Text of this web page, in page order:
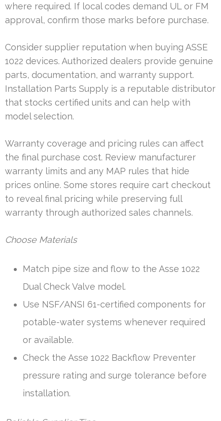
where required. If local codes demand UL or FM
approval, confirm those marks before purchase.
Consider supplier reputation when buying ASSE
1022 devices. Authorized dealers provide genuine
parts, documentation, and warranty support.
Installation Parts Supply is a reputable distributor
that stocks certified units and can help with
model selection.
Warranty coverage and pricing rules can affect
the final purchase cost. Review manufacturer
warranty limits and any MAP rules that hide
prices online. Some stores require cart checkout
to reveal final pricing while preserving full
warranty through authorized sales channels.
Choose Materials
Match pipe size and flow to the Asse 1022
Dual Check Valve model.
Use NSF/ANSI 61-certified components for
potable-water systems whenever required
or available.
Check the Asse 1022 Backflow Preventer
pressure rating and surge tolerance before
installation.